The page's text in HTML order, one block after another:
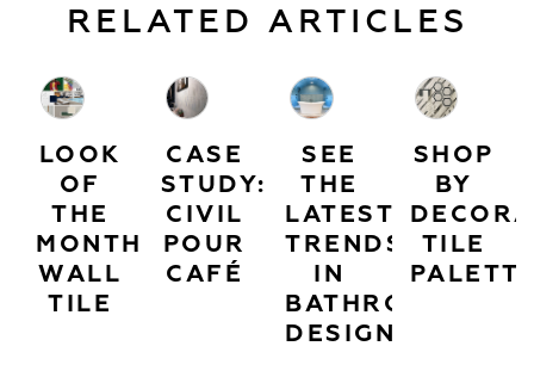
RELATED ARTICLES
LOOK
OF
THE
MONTH:
WALL
TILE
CASE
STUDY:
CIVIL
POUR
CAFÉ
SEE
THE
LATEST
TRENDS
IN
BATHROOM
DESIGN
SHOP
BY
TILE